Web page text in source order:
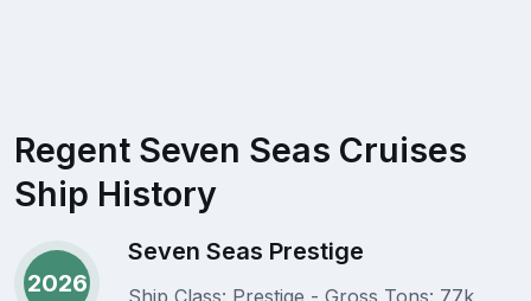
Regent Seven Seas Cruises
Ship History
2026
Seven Seas Prestige